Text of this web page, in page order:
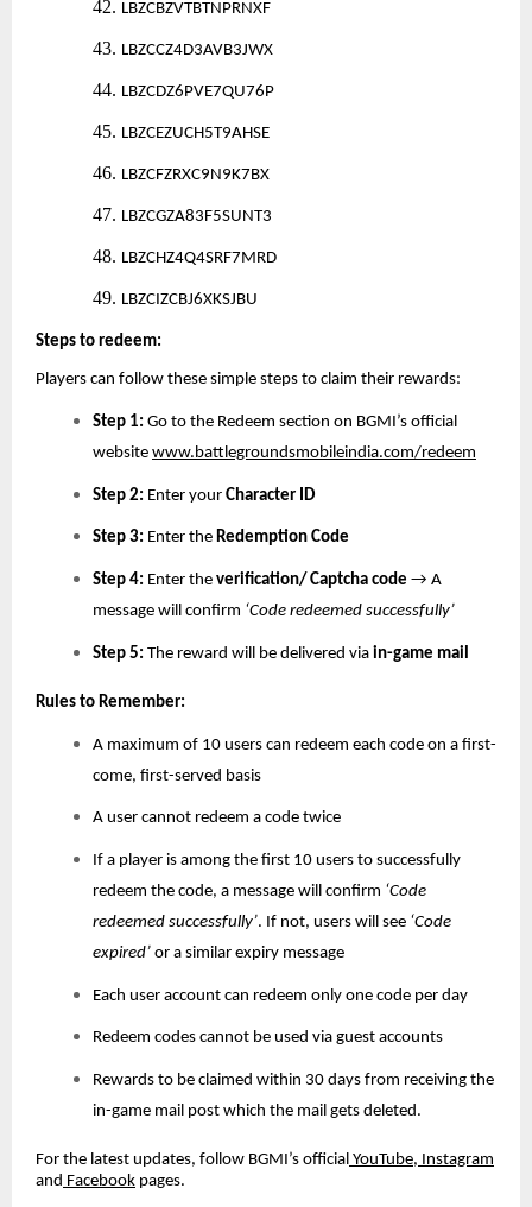
42. LBZCBZVTBTNPRNXF
43. LBZCCZ4D3AVB3JWX
44. LBZCDZ6PVE7QU76P
45. LBZCEZUCH5T9AHSE
46. LBZCFZRXC9N9K7BX
47. LBZCGZA83F5SUNT3
48. LBZCHZ4Q4SRF7MRD
49. LBZCIZCBJ6XKSJBU
Steps to redeem:
Players can follow these simple steps to claim their rewards:
Step 1: Go to the Redeem section on BGMI’s official
website www.battlegroundsmobileindia.com/redeem
Step 2: Enter your Character ID
Step 3: Enter the Redemption Code
Step 4: Enter the verification/ Captcha code → A
message will confirm ‘Code redeemed successfully’
Step 5: The reward will be delivered via in-game mail
Rules to Remember:
A maximum of 10 users can redeem each code on a first-
come, first-served basis
A user cannot redeem a code twice
If a player is among the first 10 users to successfully
redeem the code, a message will confirm ‘Code
redeemed successfully’. If not, users will see ‘Code
expired’ or a similar expiry message
Each user account can redeem only one code per day
Redeem codes cannot be used via guest accounts
Rewards to be claimed within 30 days from receiving the
in-game mail post which the mail gets deleted.
For the latest updates, follow BGMI’s official YouTube, Instagram
and Facebook pages.